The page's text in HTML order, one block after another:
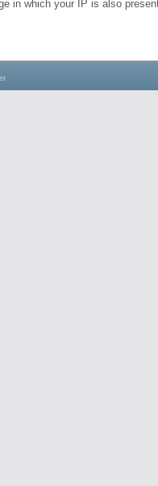
in which your IP is also